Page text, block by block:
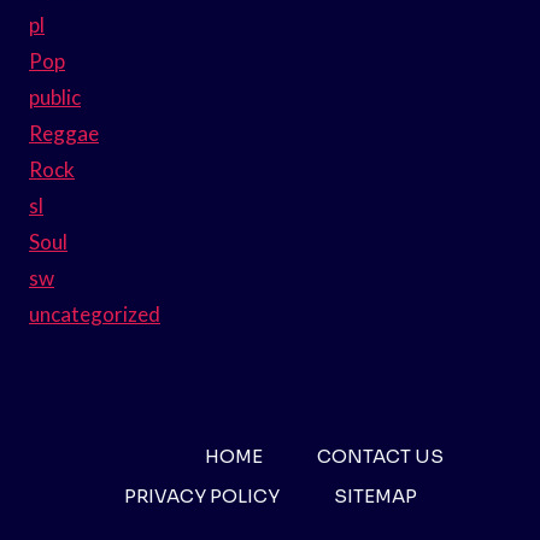
pl
Pop
public
Reggae
Rock
sl
Soul
sw
uncategorized
HOME
CONTACT US
PRIVACY POLICY
SITEMAP